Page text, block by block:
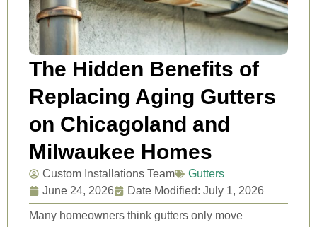
The Hidden Benefits of
Replacing Aging Gutters
on Chicagoland and
Milwaukee Homes
Custom Installations Team
Gutters
June 24, 2026
Date Modified: July 1, 2026
Many homeowners think gutters only move